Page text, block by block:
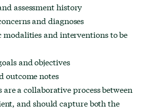
assessment history
anddiagnoses
modalities and interventions to be
and objectives
outcome notes
a collaborative process between
and should capture both the